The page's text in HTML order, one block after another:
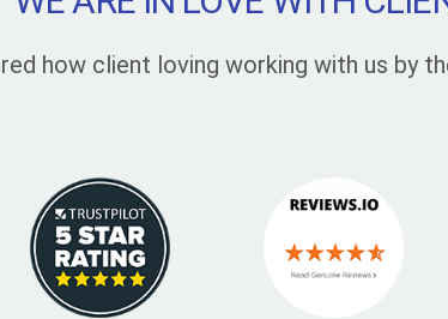
how client loving working with us by